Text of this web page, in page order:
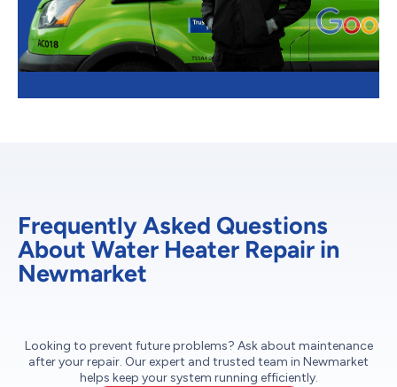
Frequently Asked Questions
About Water Heater Repair in
Newmarket
Looking to prevent future problems? Ask about maintenance
after your repair. Our expert and trusted team in Newmarket
helps keep your system running efficiently.